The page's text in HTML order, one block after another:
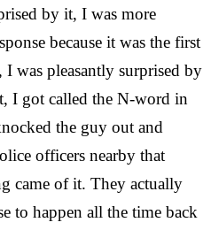
by it, I was more
because it was the first
I was pleasantly surprised by
I got called the N-word in
the guy out and
officers nearby that
came of it. They actually
to happen all the time back